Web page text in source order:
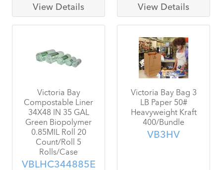
View Details View Details
Victoria Bay
Compostable Liner
34X48 IN 35 GAL
Green Biopolymer
0.85MIL Roll 20
Count/Roll 5
Rolls/Case
VBLHC344885E
Victoria Bay Bag 3
LB Paper 50#
Heavyweight Kraft
400/Bundle
VB3HV